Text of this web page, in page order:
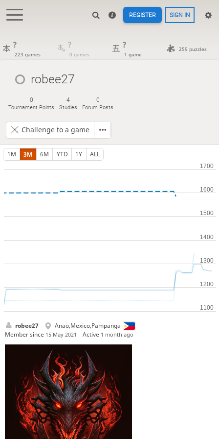
REGISTER SIGN IN
?
223 games
?
0 games
?
1 game
259 puzzles
robee27
0
Tournament Points
4
Studies
0
Forum Posts
Challenge to a game
1M 3M 6M YTD 1Y ALL
robee27
Anao,Mexico,Pampanga
Member since 15 May 2021 Active 1 month ago